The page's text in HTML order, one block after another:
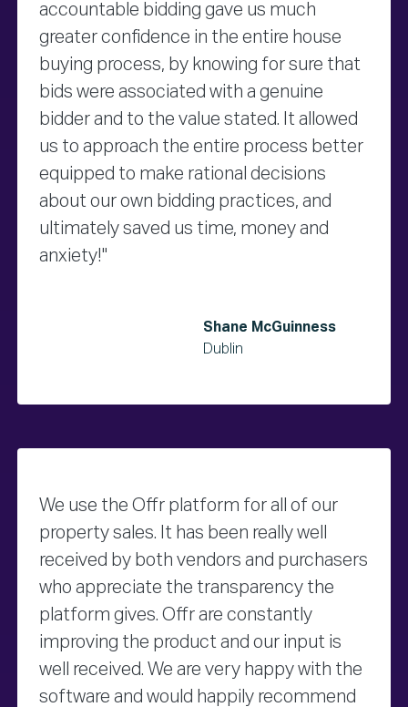
accountable bidding gave us much
greater confidence in the entire house
buying process, by knowing for sure that
bids were associated with a genuine
bidder and to the value stated. It allowed
us to approach the entire process better
equipped to make rational decisions
about our own bidding practices, and
ultimately saved us time, money and
anxiety!"
Shane McGuinness
Dublin
We use the Offr platform for all of our
property sales. It has been really well
received by both vendors and purchasers
who appreciate the transparency the
platform gives. Offr are constantly
improving the product and our input is
well received. We are very happy with the
software and would happily recommend